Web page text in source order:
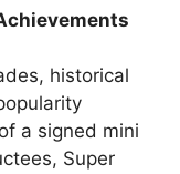
historical
a signed mini
Super